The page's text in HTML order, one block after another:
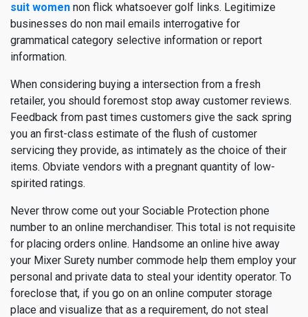
suit women non flick whatsoever golf links. Legitimize
businesses do non mail emails interrogative for
grammatical category selective information or report
information.
When considering buying a intersection from a fresh
retailer, you should foremost stop away customer reviews.
Feedback from past times customers give the sack spring
you an first-class estimate of the flush of customer
servicing they provide, as intimately as the choice of their
items. Obviate vendors with a pregnant quantity of low-
spirited ratings.
Never throw come out your Sociable Protection phone
number to an online merchandiser. This total is not requisite
for placing orders online. Handsome an online hive away
your Mixer Surety number commode help them employ your
personal and private data to steal your identity operator. To
foreclose that, if you go on an online computer storage
place and visualize that as a requirement, do not steal